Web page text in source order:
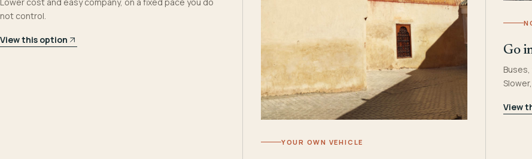
Lower cost and easy company, on a fixed pace you do
not control.
View this option
YOUR OWN VEHICLE
Go
View